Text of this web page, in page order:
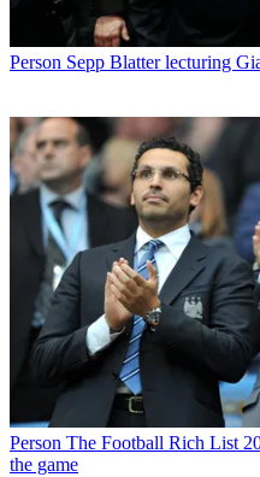
Person Sepp Blatter lecturing
Person The Football Rich List
the game